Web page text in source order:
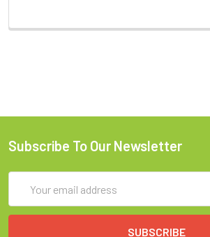
Subscribe To Our Newsletter
Address